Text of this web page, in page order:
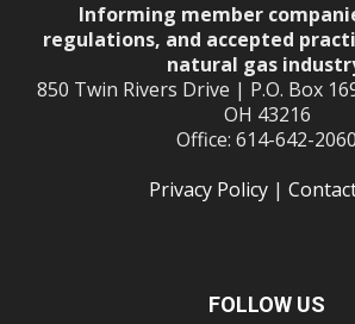
Informing member
regulations, and accepted
natural gas
850 Twin Rivers Drive | P.O. Box
OH 43216
Office: 614-642-2060
Privacy Policy|
FOLLOW US